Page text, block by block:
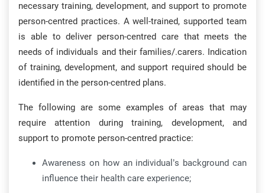
necessary training, development, and support to promote
person-centred practices. A well-trained, supported team
is able to deliver person-centred care that meets the
needs of individuals and their families/.carers. Indication
of training, development, and support required should be
identified in the person-centred plans.
The following are some examples of areas that may
require attention during training, development, and
support to promote person-centred practice:
Awareness on how an individual’s background can
influence their health care experience;